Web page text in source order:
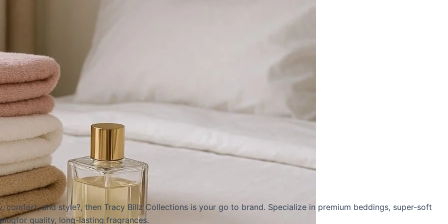
comfort, and style?, then Tracy Billz Collections is your go to brand. Specialize in premium beddings, super-soft
for quality, long-lasting fragrances.